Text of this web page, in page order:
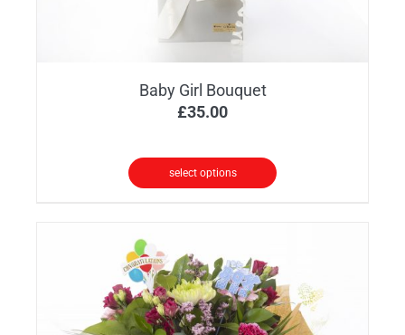
Baby Girl Bouquet
£35.00
select options